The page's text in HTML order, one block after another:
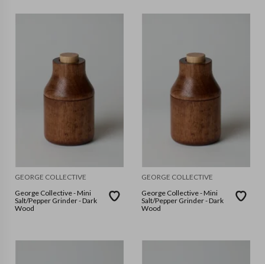
GEORGE COLLECTIVE
George Collective - Mini
Salt/Pepper Grinder - Dark
Wood
GEORGE COLLECTIVE
George Collective - Mini
Salt/Pepper Grinder - Dark
Wood